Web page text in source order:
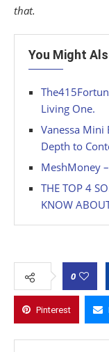
that.
You Might
Living One.
Vanessa Mini
Depth to
MeshMoney
THE TOP 4
KNOW
0
Pinterest